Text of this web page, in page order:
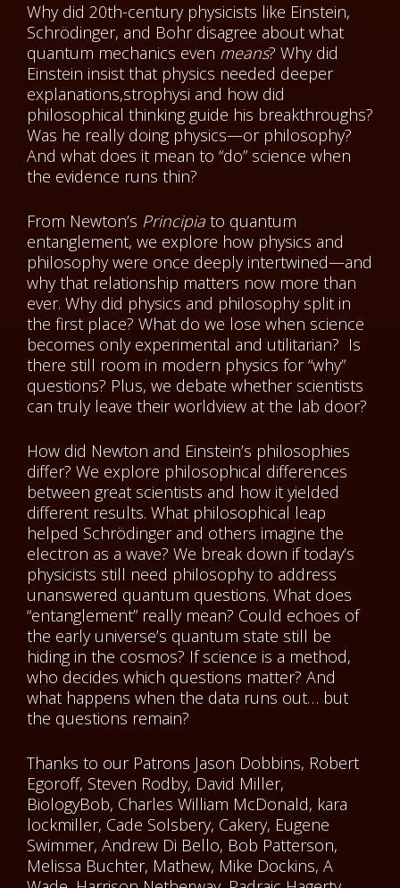
Why did 20th-century physicists like Einstein,
Schrödinger, and Bohr disagree about what
quantum mechanics even means? Why did
Einstein insist that physics needed deeper
explanations,strophysi and how did
philosophical thinking guide his breakthroughs?
Was he really doing physics—or philosophy?
And what does it mean to “do” science when
the evidence runs thin?
From Newton’s Principia to quantum
entanglement, we explore how physics and
philosophy were once deeply intertwined—and
why that relationship matters now more than
ever. Why did physics and philosophy split in
the first place? What do we lose when science
becomes only experimental and utilitarian? Is
there still room in modern physics for “why”
questions? Plus, we debate whether scientists
can truly leave their worldview at the lab door?
How did Newton and Einstein’s philosophies
differ? We explore philosophical differences
between great scientists and how it yielded
different results. What philosophical leap
helped Schrödinger and others imagine the
electron as a wave? We break down if today’s
physicists still need philosophy to address
unanswered quantum questions. What does
“entanglement” really mean? Could echoes of
the early universe’s quantum state still be
hiding in the cosmos? If science is a method,
who decides which questions matter? And
what happens when the data runs out… but
the questions remain?
Thanks to our Patrons Jason Dobbins, Robert
Egoroff, Steven Rodby, David Miller,
BiologyBob, Charles William McDonald, kara
lockmiller, Cade Solsbery, Cakery, Eugene
Swimmer, Andrew Di Bello, Bob Patterson,
Melissa Buchter, Mathew, Mike Dockins, A